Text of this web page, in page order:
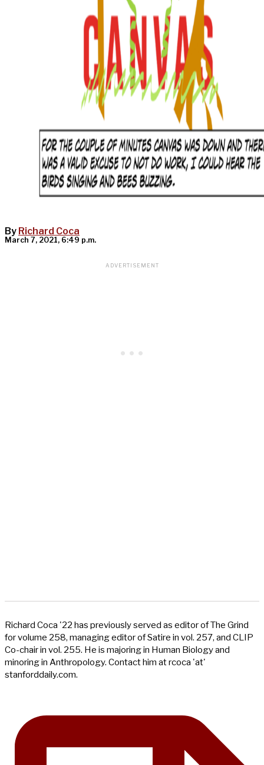
By Richard Coca
March 7, 2021, 6:49 p.m.
Richard Coca '22 has previously served as editor of The Grind
for volume 258, managing editor of Satire in vol. 257, and CLIP
Co-chair in vol. 255. He is majoring in Human Biology and
minoring in Anthropology. Contact him at rcoca 'at'
stanforddaily.com.